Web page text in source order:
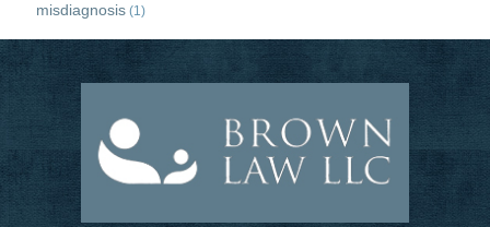
misdiagnosis (1)